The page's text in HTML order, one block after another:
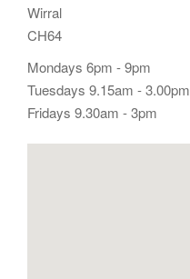
Wirral
CH64
Mondays 6pm - 9pm
Tuesdays 9.15am - 3.00pm
Fridays 9.30am - 3pm